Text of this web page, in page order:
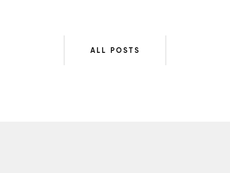
ALL POSTS